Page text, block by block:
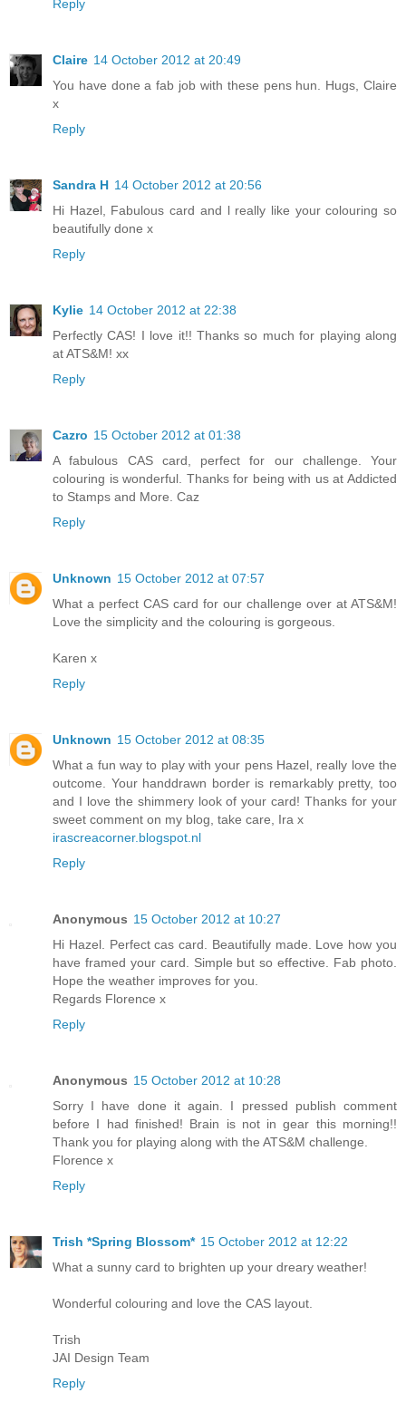
Reply
Claire 14 October 2012 at 20:49
You have done a fab job with these pens hun. Hugs, Claire
x
Reply
Sandra H 14 October 2012 at 20:56
Hi Hazel, Fabulous card and l really like your colouring so
beautifully done x
Reply
Kylie 14 October 2012 at 22:38
Perfectly CAS! I love it!! Thanks so much for playing along
at ATS&M! xx
Reply
Cazro 15 October 2012 at 01:38
A fabulous CAS card, perfect for our challenge. Your
colouring is wonderful. Thanks for being with us at Addicted
to Stamps and More. Caz
Reply
Unknown 15 October 2012 at 07:57
What a perfect CAS card for our challenge over at ATS&M!
Love the simplicity and the colouring is gorgeous.
Karen x
Reply
Unknown 15 October 2012 at 08:35
What a fun way to play with your pens Hazel, really love the
outcome. Your handdrawn border is remarkably pretty, too
and I love the shimmery look of your card! Thanks for your
sweet comment on my blog, take care, Ira x
irascreacorner.blogspot.nl
Reply
Anonymous 15 October 2012 at 10:27
Hi Hazel. Perfect cas card. Beautifully made. Love how you
have framed your card. Simple but so effective. Fab photo.
Hope the weather improves for you.
Regards Florence x
Reply
Anonymous 15 October 2012 at 10:28
Sorry I have done it again. I pressed publish comment
before I had finished! Brain is not in gear this morning!!
Thank you for playing along with the ATS&M challenge.
Florence x
Reply
Trish *Spring Blossom* 15 October 2012 at 12:22
What a sunny card to brighten up your dreary weather!
Wonderful colouring and love the CAS layout.
Trish
JAI Design Team
Reply